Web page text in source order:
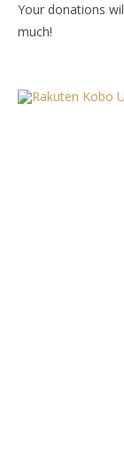
Your donations
much!